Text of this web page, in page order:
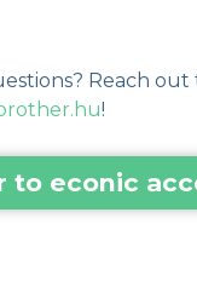
Reach out
!
to econic